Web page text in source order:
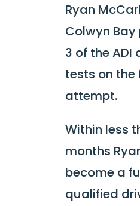
Ryan
Colwyn
3 of the ADI
tests on the
attempt.
Within less
months
become a
qualified